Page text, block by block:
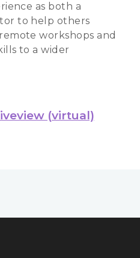
as both a
to help others
workshops and
to a wider
(virtual)